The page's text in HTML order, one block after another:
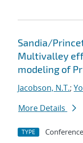
Sandia/
Multivalley
modeling of
Jacobson, N.T.;
More Details
TYPE